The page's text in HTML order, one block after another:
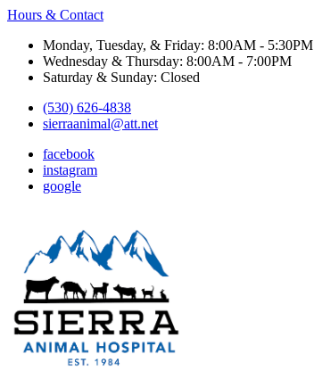
Hours & Contact
Monday, Tuesday, & Friday: 8:00AM - 5:30PM
Wednesday & Thursday: 8:00AM - 7:00PM
Saturday & Sunday: Closed
(530) 626-4838
sierraanimal@att.net
facebook
instagram
google